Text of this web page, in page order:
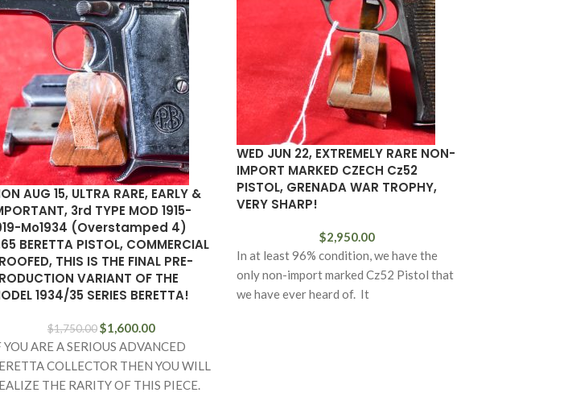
AUG 15, ULTRA RARE, EARLY &
3rd TYPE MOD 1915-
Mo1934 (Overstamped 4)
BERETTA PISTOL, COMMERCIAL
THIS IS THE FINAL PRE-
VARIANT OF THE
1934/35 SERIES BERETTA!
$1,750.00 $1,600.00
YOU ARE A SERIOUS ADVANCED
COLLECTOR THEN YOU WILL
THE RARITY OF THIS PIECE.
WED JUN 22, EXTREMELY RARE NON-
IMPORT MARKED CZECH Cz52
PISTOL, GRENADA WAR TROPHY,
VERY SHARP!
$2,950.00
In at least 96% condition, we have the
only non-import marked Cz52 Pistol that
we have ever heard of. It